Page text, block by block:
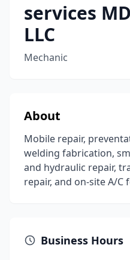
services
LLC
Mechanic
About
Mobile repair,
welding fabrication,
and hydraulic repair,
repair, and on-site A/
Business Hours